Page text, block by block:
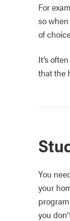
For
so
of
It’s
that the
You
your
you